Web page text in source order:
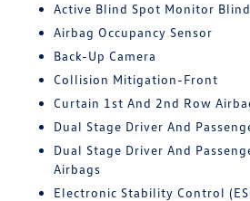
Active Blind Spot Monitor
Airbag Occupancy Sensor
Back-Up Camera
Collision Mitigation-Front
Curtain 1st And 2nd Row
Dual Stage Driver And
Dual Stage Driver And
Airbags
Electronic Stability Control